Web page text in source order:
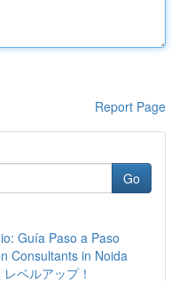
Report Page
Go
Guía Paso a Paso
Consultants in Noida
ベルアップ！